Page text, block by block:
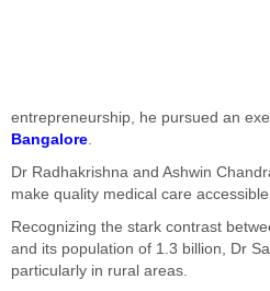
entrepreneurship, he pursued an
Bangalore.
Dr Radhakrishna and Ashwin
make quality medical care
Recognizing the stark contrast
and its population of 1.3 billion, Dr
particularly in rural areas.